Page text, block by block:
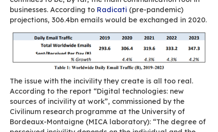
government administrations and providing the
operational support required for its
It’s a good first step in the right direction but
be complemented by the development and
France’s ecosystem. And this begins with
official line, i.e. buying open, sovereign
To be continued…
Email and digital